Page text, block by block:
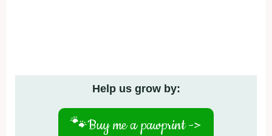
Help us grow by:
🐾Buy me a pawprint ->